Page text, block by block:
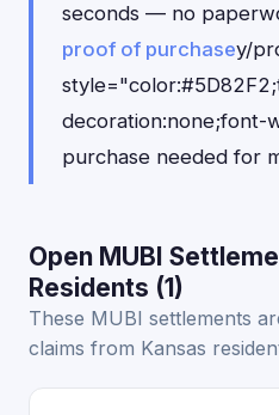
seconds — no
proof of purchasey/
decoration:none;font-
purchase needed for
Open MUBI
Residents (1)
These MUBI settlements
claims from Kansas